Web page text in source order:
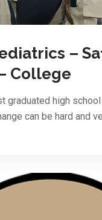
–
College
graduated high
can be hard and